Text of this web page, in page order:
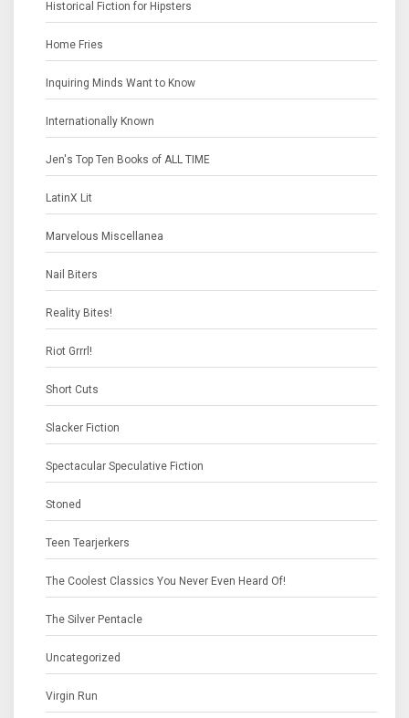
Historical Fiction for Hipsters
Home Fries
Inquiring Minds Want to Know
Internationally Known
Jen's Top Ten Books of ALL TIME
LatinX Lit
Marvelous Miscellanea
Nail Biters
Reality Bites!
Riot Grrrl!
Short Cuts
Slacker Fiction
Spectacular Speculative Fiction
Stoned
Teen Tearjerkers
The Coolest Classics You Never Even Heard Of!
The Silver Pentacle
Uncategorized
Virgin Run